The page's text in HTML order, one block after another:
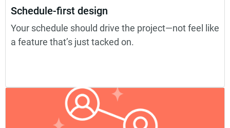
Schedule-first design
Your schedule should drive the project—not feel like
a feature that’s just tacked on.